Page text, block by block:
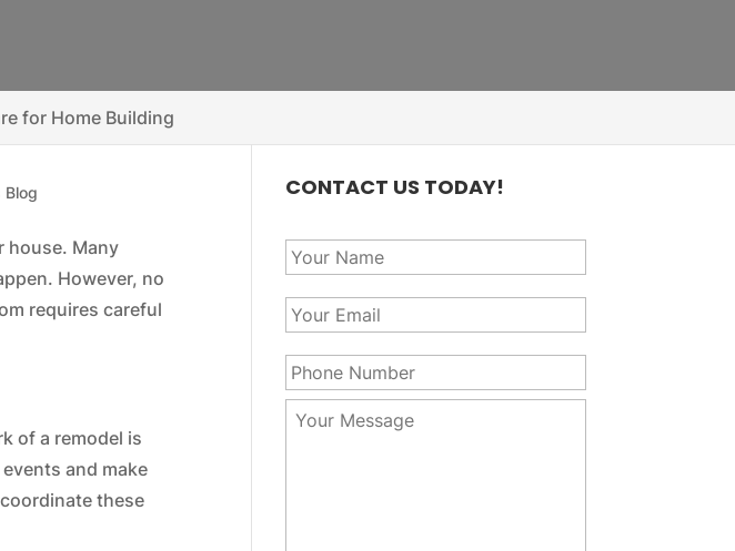
for Home Building
Blog
house. Many
However, no
requires careful
of a remodel is
and make
these
CONTACT US TODAY!
Y
o
u
r
N
m
e
*
Y
o
u
r
E
m
P
h
o
nY